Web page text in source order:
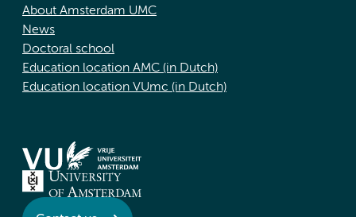
About Amsterdam UMC
News
Doctoral school
Education location AMC (in Dutch)
Education location VUmc (in Dutch)